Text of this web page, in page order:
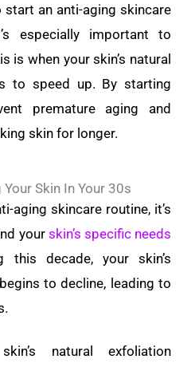
start an anti-aging skincare
especially important to
is when your skin’s natural
to speed up. By starting
premature aging and
skin for longer.
Skin In Your 30s
aging skincare routine, it’s
your skin’s specific needs
this decade, your skin’s
to decline, leading to
natural exfoliation